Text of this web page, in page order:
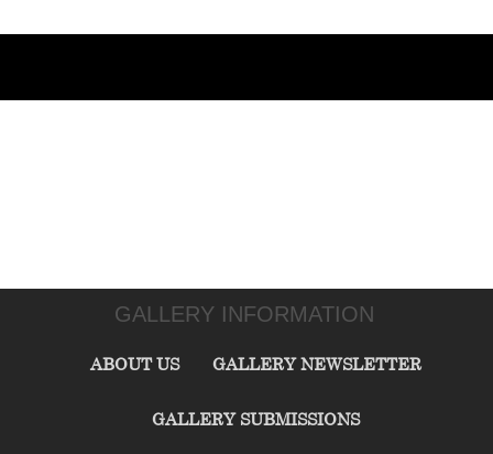
GALLERY INFORMATION
ABOUT US GALLERY NEWSLETTER
GALLERY SUBMISSIONS